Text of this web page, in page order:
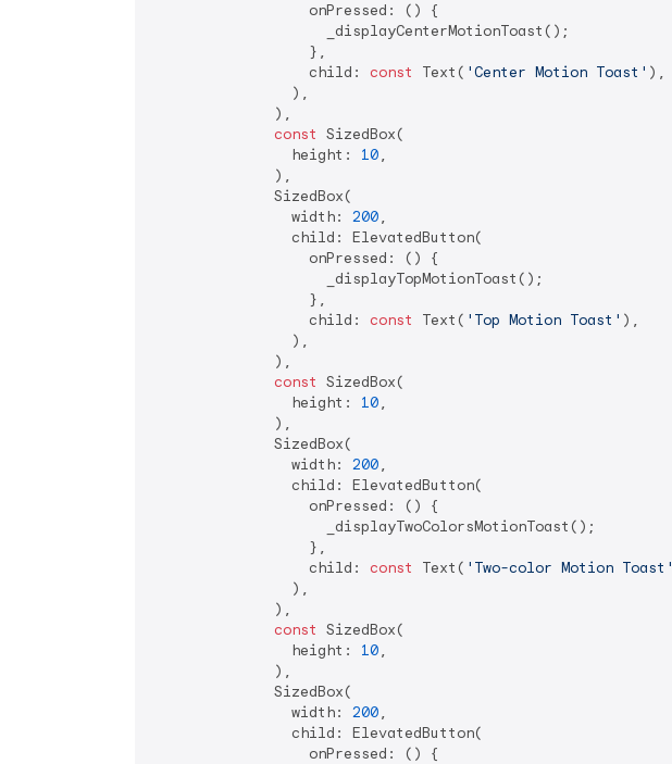
                  onPressed: () {
                    _displayCenterMotionToast();
                  },
                  child:
const Text( 'Center Motion Toast' ),
                ),
              ),
const SizedBox(
                height:
10,
              ),
              SizedBox(
                width:
200,
                child: ElevatedButton(
                  onPressed: () {
                    _displayTopMotionToast();
                  },
                  child:
const Text( 'Top Motion Toast' ),
                ),
              ),
const SizedBox(
                height:
10,
              ),
              SizedBox(
                width:
200,
                child: ElevatedButton(
                  onPressed: () {
                    _displayTwoColorsMotionToast();
                  },
                  child:
const Text( 'Two-color Motion Toast'
                ),
              ),
const SizedBox(
                height:
10,
              ),
              SizedBox(
                width:
200,
                child: ElevatedButton(
                  onPressed: () {